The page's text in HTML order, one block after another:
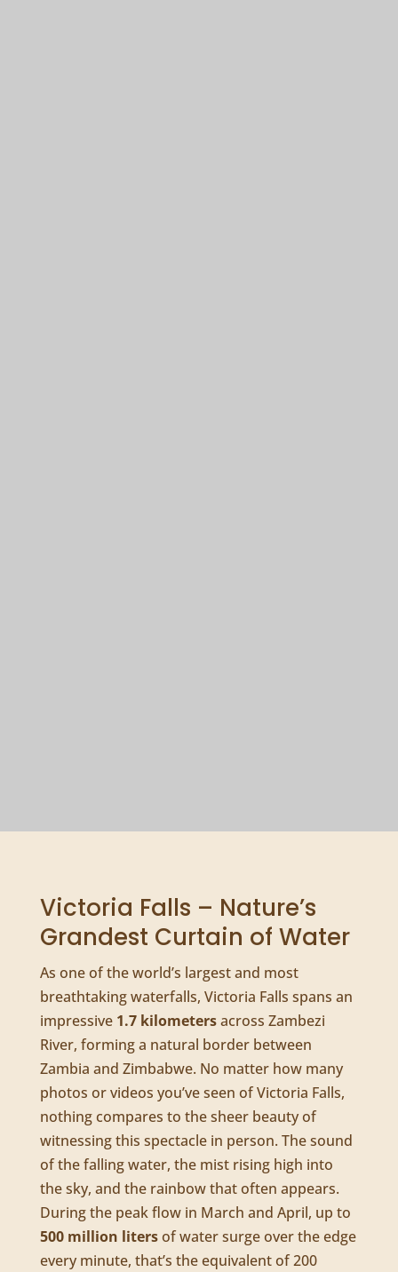
Victoria Falls – Nature’s
Grandest Curtain of Water
As one of the world’s largest and most
breathtaking waterfalls, Victoria Falls spans an
impressive 1.7 kilometersacross Zambezi
River, forming a natural border between
Zambia and Zimbabwe. No matter how many
photos or videos you’ve seen of Victoria Falls,
nothing compares to the sheer beauty of
witnessing this spectacle in person. The sound
of the falling water, the mist rising high into
the sky, and the rainbow that often appears.
During the peak flow in March and April, up to
500 million litersof water surge over the edge
every minute, that’s the equivalent of 200